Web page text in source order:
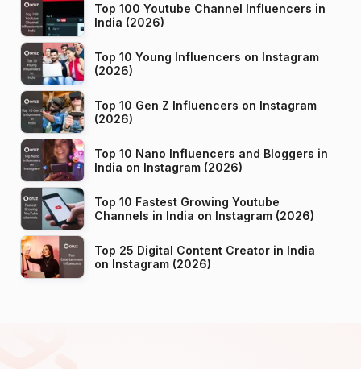
Top 100 Youtube Channel Influencers in
India (2026)
Top 10 Young Influencers on Instagram
(2026)
Top 10 Gen Z Influencers on Instagram
(2026)
Top 10 Nano Influencers and Bloggers in
India on Instagram (2026)
Top 10 Fastest Growing Youtube
Channels in India on Instagram (2026)
Top 25 Digital Content Creator in India
on Instagram (2026)